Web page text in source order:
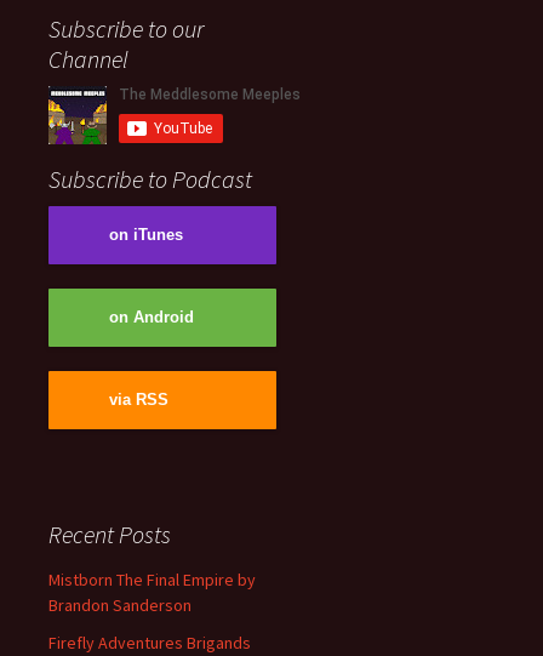
Subscribe to our
Channel
Subscribe to Podcast
on iTunes
on Android
via RSS
Recent Posts
Mistborn The Final Empire by
Brandon Sanderson
Firefly Adventures Brigands